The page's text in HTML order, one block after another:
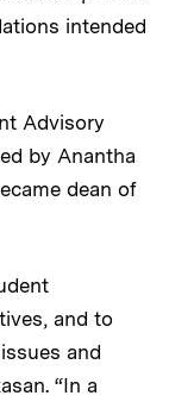
intended
Advisory
by Anantha
dean of
and to
and
“In a